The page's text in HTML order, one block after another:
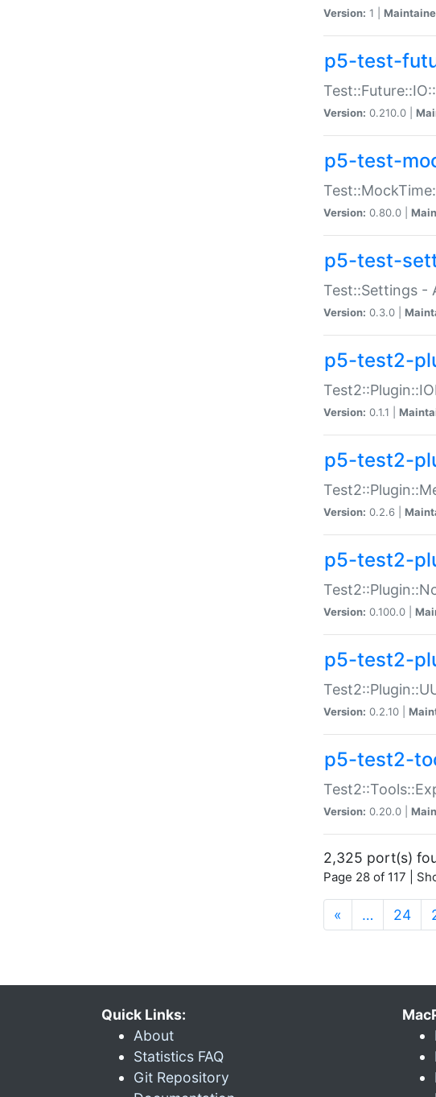
Version: 1 |
p5-test-
Version: 0.210.0 |
p5-test-
Version: 0.80.0 |
p5-test-
Test::Settings -
Version: 0.3.0 |
p5-test2-
Version: 0.1.1 |
p5-test2-
Version: 0.2.6 |
p5-test2-
Version: 0.100.0 |
p5-test2-
Version: 0.2.10 |
p5-test2-
Version: 0.20.0 |
2,325 port(s)
Page 28 of 117 |
« … 24
Quick Links:
About
Statistics FAQ
Git Repository